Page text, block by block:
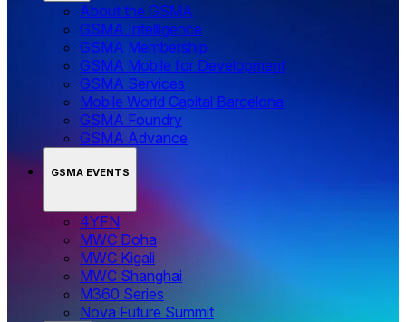
About the GSMA
GSMA Intelligence
GSMA Membership
GSMA Mobile for Development
GSMA Services
Mobile World Capital Barcelona
GSMA Foundry
GSMA Advance
GSMA EVENTS
4YFN
MWC Doha
MWC Kigali
MWC Shanghai
M360 Series
Nova Future Summit